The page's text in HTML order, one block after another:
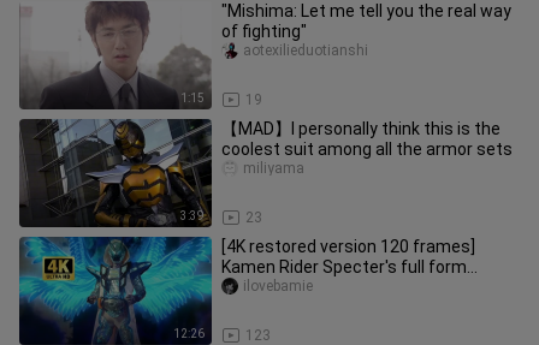
1:15
"Mishima: Let me tell you the real way
of fighting"
19
aotexilieduotianshi
3:39
【MAD】I personally think this is the
coolest suit among all the armor sets
23
miliyama
12:26
[4K restored version 120 frames]
Kamen Rider Specter's full form
transformation + special move colle
123
ilovebamie